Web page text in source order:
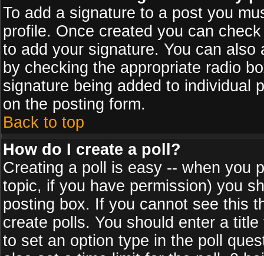
To add a signature to a post you
profile. Once created you can
to add your signature. You can
by checking the appropriate radio
signature being added to individual
on the posting form.
Back to top
How do I create a poll?
Creating a poll is easy -- when you
topic, if you have permission) you
posting box. If you cannot see this
create polls. You should enter a
to set an option type in the poll